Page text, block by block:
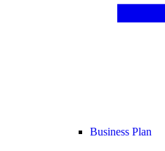
Business Plan